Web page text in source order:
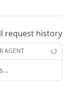
DEL
request history
AGENT